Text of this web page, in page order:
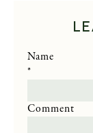
Name
*
Comment